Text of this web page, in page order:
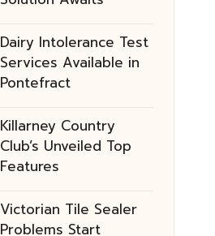
Dairy Intolerance Test
Services Available in
Pontefract
Killarney Country
Club’s Unveiled Top
Features
Victorian Tile Sealer
Problems Start